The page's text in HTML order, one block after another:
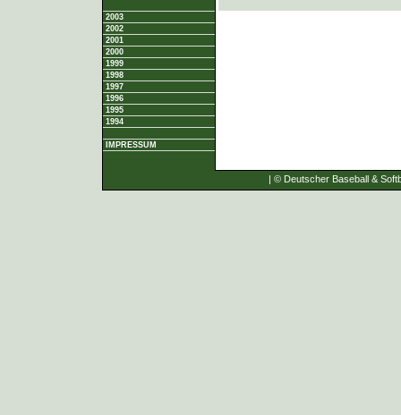
2003
2002
2001
2000
1999
1998
1997
1996
1995
1994
IMPRESSUM
| © Deutscher Baseball &